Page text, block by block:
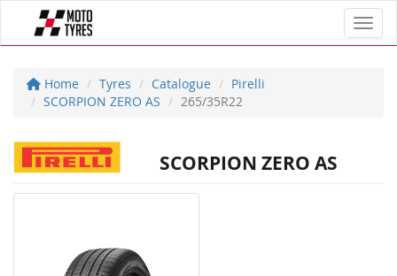
Home Tyres Catalogue
Pirelli
SCORPION ZERO AS
265/35R22
SCORPION ZERO AS